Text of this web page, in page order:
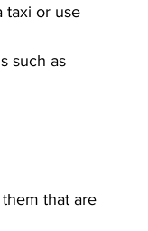
taxi or use
such as
that are